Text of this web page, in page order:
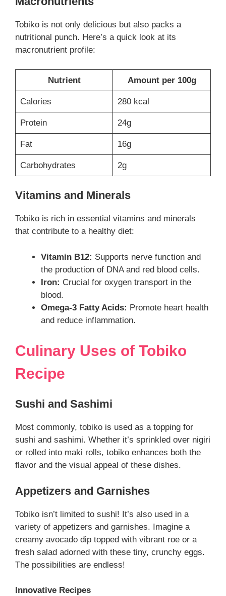
Tobiko is not only delicious but also packs a
nutritional punch. Here’s a quick look at its
macronutrient profile:
Nutrient Amount per 100g
Calories 280 kcal
Protein 24g
Fat 16g
Carbohydrates 2g
Vitamins and Minerals
Tobiko is rich in essential vitamins and minerals
that contribute to a healthy diet:
Vitamin B12: Supports nerve function and
the production of DNA and red blood cells.
Iron: Crucial for oxygen transport in the
blood.
Omega-3 Fatty Acids: Promote heart health
and reduce inflammation.
Culinary Uses of Tobiko
Recipe
Sushi and Sashimi
Most commonly, tobiko is used as a topping for
sushi and sashimi. Whether it’s sprinkled over nigiri
or rolled into maki rolls, tobiko enhances both the
flavor and the visual appeal of these dishes.
Appetizers and Garnishes
Tobiko isn’t limited to sushi! It’s also used in a
variety of appetizers and garnishes. Imagine a
creamy avocado dip topped with vibrant roe or a
fresh salad adorned with these tiny, crunchy eggs.
The possibilities are endless!
Innovative Recipes